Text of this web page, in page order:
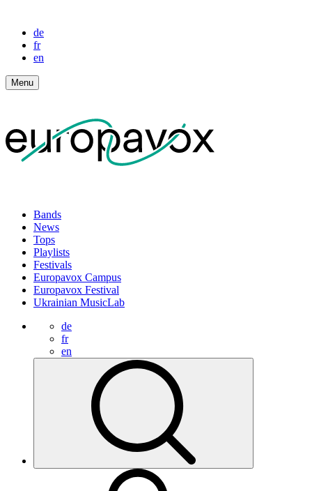
de
fr
en
Menu
Bands
News
Tops
Playlists
Festivals
Europavox Campus
Europavox Festival
Ukrainian MusicLab
de
fr
en